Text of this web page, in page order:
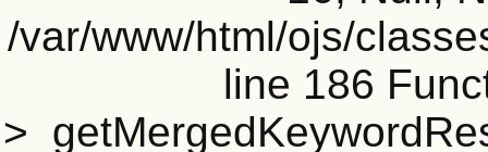
/var/www/html/ojs/
line 186